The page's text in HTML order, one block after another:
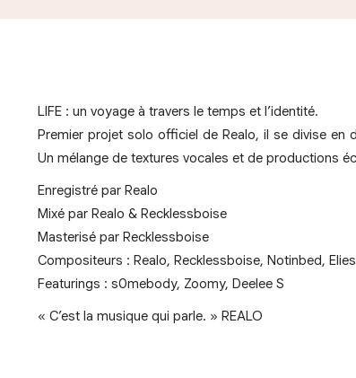
LIFE : un voyage à travers le temps et l’identité.
Premier projet solo officiel de Realo, il se divise en
Un mélange de textures vocales et de productions
Enregistré par Realo
Mixé par Realo & Recklessboise
Masterisé par Recklessboise
Compositeurs : Realo, Recklessboise, Notinbed,
Featurings : s0mebody, Zoomy, Deelee S
« C’est la musique qui parle. » REALO